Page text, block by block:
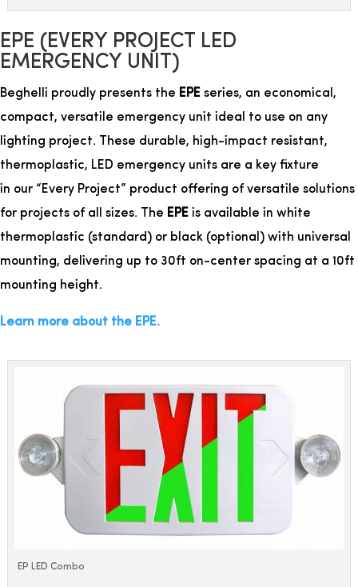
EPE (EVERY PROJECT LED
EMERGENCY UNIT)
Beghelli proudly presents the EPE series, an economical,
compact, versatile emergency unit ideal to use on any
lighting project. These durable, high-impact resistant,
thermoplastic, LED emergency units are a key fixture
in our “Every Project” product offering of versatile solutions
for projects of all sizes.
The EPE is available in white
thermoplastic (standard) or black (optional) with universal
mounting, delivering up to 30ft on-center spacing at a 10ft
mounting height.
Learn more about the EPE.
EP LED Combo